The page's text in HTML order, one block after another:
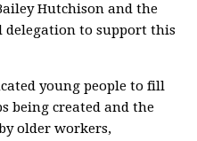
Hutchison and the
delegation to support this
young people to fill
being created and the
older workers,